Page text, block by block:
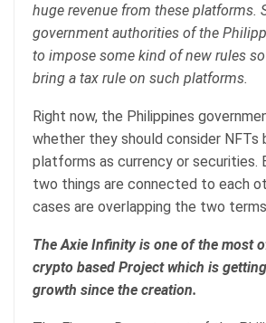
huge revenue from these platforms.
government authorities of the
to impose some kind of new rules
bring a tax rule on such platforms.
Right now, the Philippines
whether they should consider NFTs
platforms as currency or securities.
two things are connected to each
cases are overlapping the two
The Axie Infinity is one of the most
crypto based Project which is
growth since the creation.